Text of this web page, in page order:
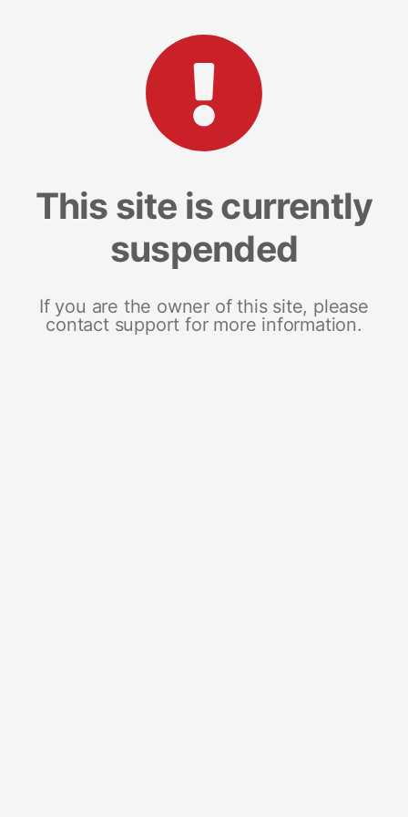
This site is currently
suspended
If you are the owner of this site, please
contact support for more information.